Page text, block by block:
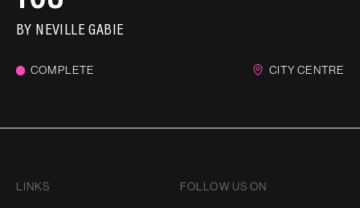
BY NEVILLE GABIE
COMPLETE CITY CENTRE
LINKS FOLLOW US ON